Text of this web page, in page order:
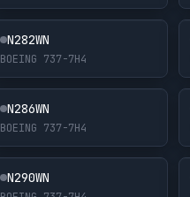
N282WN
BOEING 737-7H4
N286WN
BOEING 737-7H4
N290WN